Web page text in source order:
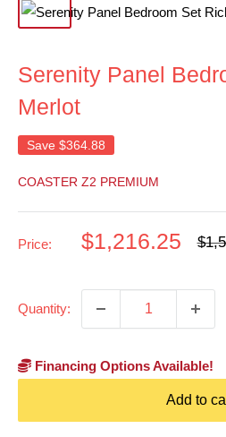
Serenity Panel
Merlot
Save $364.88
COASTER Z2 PREMIUM
Price:
Sale
$1,216.25
Quantity:
Financing Options Available!
Add to